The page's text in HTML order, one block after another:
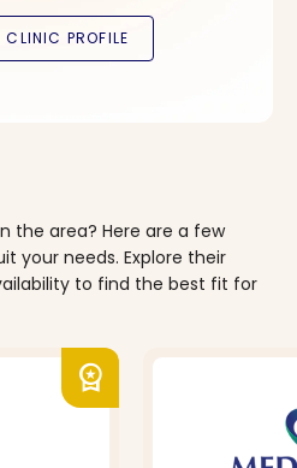
the area? Here are a few
your needs. Explore their
to find the best fit for
workspace_premium